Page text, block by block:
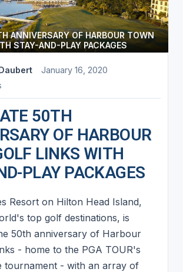
ANNIVERSARY OF HARBOUR TOWN
STAY-AND-PLAY PACKAGES
January 16, 2020
50TH
OF HARBOUR
LINKS WITH
PLAY PACKAGES
Resort on Hilton Head Island,
top golf destinations, is
50th anniversary of Harbour
- home to the PGA TOUR's
tournament - with an array of